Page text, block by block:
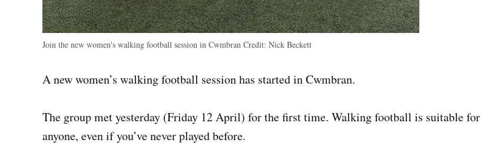
Join the new women's walking football session in Cwmbran Credit: Nick Beckett
A new women’s walking football session has started in Cwmbran.
The group met yesterday (Friday 12 April) for the first time. Walking football is suitable for
anyone, even if you’ve never played before.